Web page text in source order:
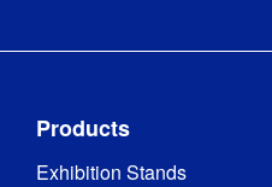
Products
Exhibition Stands